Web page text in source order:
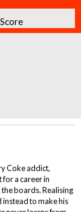
Coke addict,
a career in
boards. Realising
instead to make his